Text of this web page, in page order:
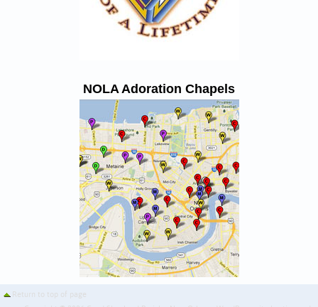
NOLA Adoration Chapels
Return to top of page